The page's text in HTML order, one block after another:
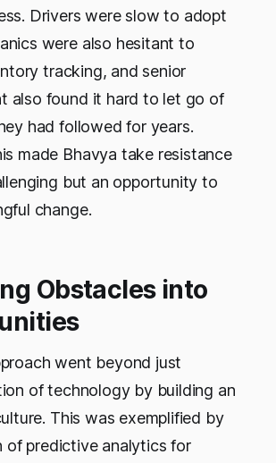
Drivers were slow to adopt
were also hesitant to
tracking, and senior
also found it hard to let go of
had followed for years.
made Bhavya take resistance
but an opportunity to
change.
Obstacles into
went beyond just
of technology by building an
This was exemplified by
of predictive analytics for